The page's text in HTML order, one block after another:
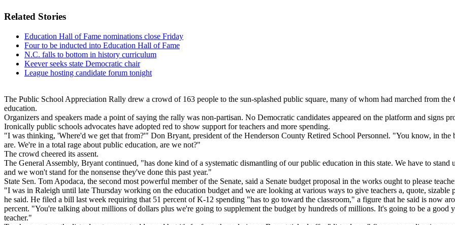
Related Stories
Education Hall of Fame nominations close Friday
Four to be inducted into Education Hall of Fame
N.C. falls to bottom in history curriculum
Keever seeks state Democratic chair
League hosting candidate forum tonight
The Public School Appreciation Rally drew a crowd of 163 people to the sun-splashed public square, many of whom had marched from
education.
Organizers and speakers made a point of saying the rally was non-partisan. No Democratic candidates appeared on the platform and signs
Ironically public schools advocates have adopted red to show support for teachers and more spending.
"I was thinking, 'Where'd we get that from?'" Don Bryant, president of the Henderson County Retired School Personnel. "You know, in the
are. We're in a total rage about public education, are we not?"
The crowd cheered its assent.
The General Assembly, Bryant continued, "has done kind of a systematic dismantling of our public education in this state. We have to
and we won't stand for the nonsense they've done this past year."
State Sen. Tom Apodaca, the second most powerful member of the Senate, said a Senate budget proposal in the works ought to please
"I was in Raleigh until late Thursday working on the education budget and we are looking at various ways to give teachers a, quote, sizable
he said. He filed a bill last week requiring that 51 percent of K-12 spending "has to go toward the classroom," a figure that he said is now
percent. "You're talking about millions of dollars plus we're going to supplement the budget by hundreds of millions. It's going to be a good
teacher."